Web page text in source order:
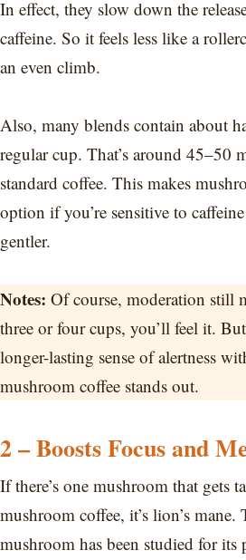
In effect, they slow down the
caffeine. So it feels less like a
an even climb.
Also, many blends contain about
regular cup. That’s around 45–50
standard coffee. This makes
option if you’re sensitive to
gentler.
Notes: Of course, moderation still
three or four cups, you’ll feel it.
longer-lasting sense of alertness
mushroom coffee stands out.
2 – Boosts Focus and
If there’s one mushroom that gets
mushroom coffee, it’s lion’s
mushroom has been studied for